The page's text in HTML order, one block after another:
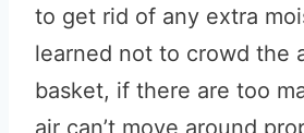
to get rid of any extra
learned not to crowd the
basket, if there are too
air can’t move around